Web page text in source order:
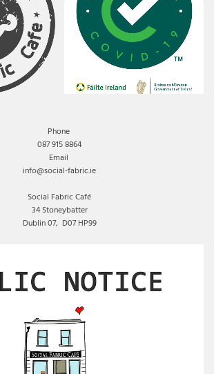
Phone
087 915 8864
Email
info@social-fabric.ie
Social Fabric Café
34 Stoneybatter
Dublin 07, D07 HP99